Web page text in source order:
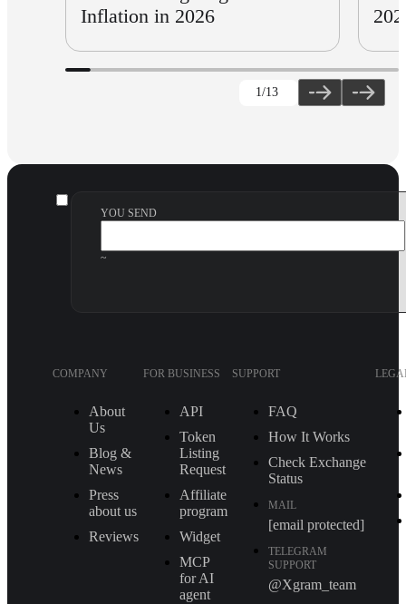
Inflation in 2026
1/13
YOU SEND
~
COMPANY
About
Us
Blog &
News
Press
about us
Reviews
FOR BUSINESS
API
Token
Listing
Request
Affiliate
program
Widget
MCP
for AI
agent
SUPPORT
FAQ
How It Works
Check Exchange
Status
MAIL
[email protected]
TELEGRAM
SUPPORT
@Xgram_team